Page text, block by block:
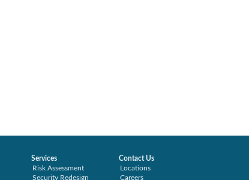
Services
Risk Assessment
Security Redesign
Contact Us
Locations
Careers